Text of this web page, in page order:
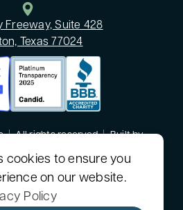
Freeway, Suite 428
Texas 77024
| All rights reserved | Built by
501(c)(3) organization.Sitemap
Data Privacy Policy
cookies to ensure you
on our website.
Policy